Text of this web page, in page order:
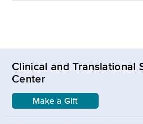
Clinical and Translational
Center
Make a Gift